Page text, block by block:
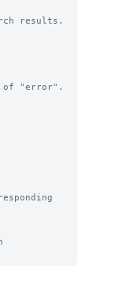
results.
of "error".